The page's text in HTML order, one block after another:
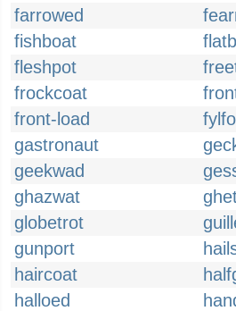
farrowed
fishboat
fleshpot
frockcoat
front-load
gastronaut
geekwad
ghazwat
globetrot
gunport
haircoat
halloed